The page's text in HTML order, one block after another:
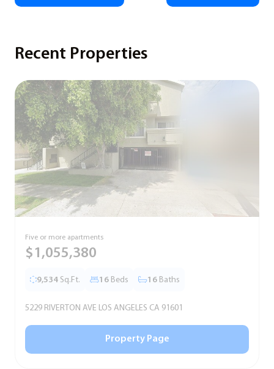
Recent Properties
Five or more apartments
$1,055,380
9,534 Sq.Ft. 16 Beds 16 Baths
5229 RIVERTON AVE LOS ANGELES CA 91601
Property Page